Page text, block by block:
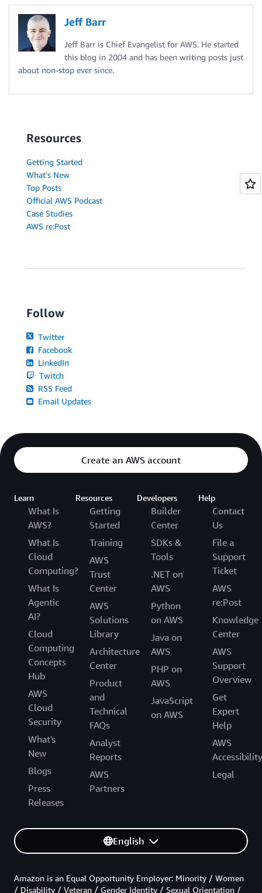
Jeff Barr
Jeff Barr is Chief Evangelist for AWS. He started
this blog in 2004 and has been writing posts just
about non-stop ever since.
Resources
Getting Started
What's New
Top Posts
Official AWS Podcast
Case Studies
AWS re:Post
Follow
Twitter
Facebook
LinkedIn
Twitch
RSS Feed
Email Updates
Create an AWS account
Learn
What Is
AWS?
What Is
Cloud
Computing?
What Is
Agentic
AI?
Cloud
Computing
Concepts
Hub
AWS
Cloud
Security
What's
New
Blogs
Press
Releases
Resources
Getting
Started
Training
AWS
Trust
Center
AWS
Solutions
Library
Architecture
Center
Product
and
Technical
FAQs
Analyst
Reports
AWS
Partners
Developers
Builder
Center
SDKs &
Tools
.NET on
AWS
Python
on AWS
Java on
AWS
PHP on
AWS
JavaScript
on AWS
Help
Contact
Us
File a
Support
Ticket
AWS
re:Post
Knowledge
Center
AWS
Support
Overview
Get
Expert
Help
AWS
Accessibility
Legal
English
Amazon is an Equal Opportunity Employer: Minority / Women
/ Disability / Veteran / Gender Identity / Sexual Orientation /